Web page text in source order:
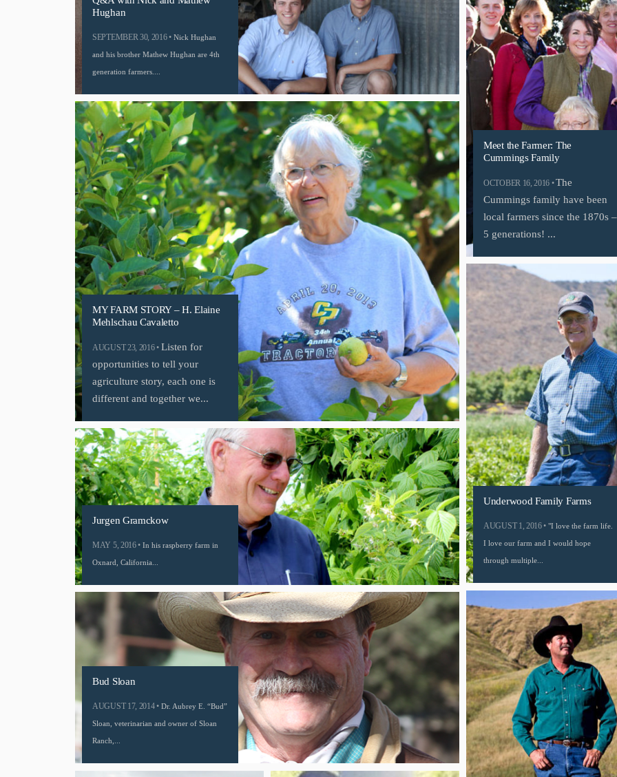
Meet the Farmer: The
Cummings Family
OCTOBER 16, 2016 •The
Cummings family have been
local farmers since the 1870s –
5 generations! ...
Hughan
SEPTEMBER 30, 2016 • Nick Hughan
and his brother Mathew Hughan are 4th
generation farmers....
MY FARM STORY – H. Elaine
Mehlschau Cavaletto
AUGUST 23, 2016 • Listen for
opportunities to tell your
agriculture story, each one is
different and together we...
Underwood Family Farms
AUGUST 1, 2016 • "I love the farm life.
I love our farm and I would hope
through multiple...
Jurgen Gramckow
MAY 5, 2016 • In his raspberry farm in
Oxnard, California...
Bud Sloan
AUGUST 17, 2014 • Dr. Aubrey E. “Bud”
Sloan, veterinarian and owner of Sloan
Ranch,...